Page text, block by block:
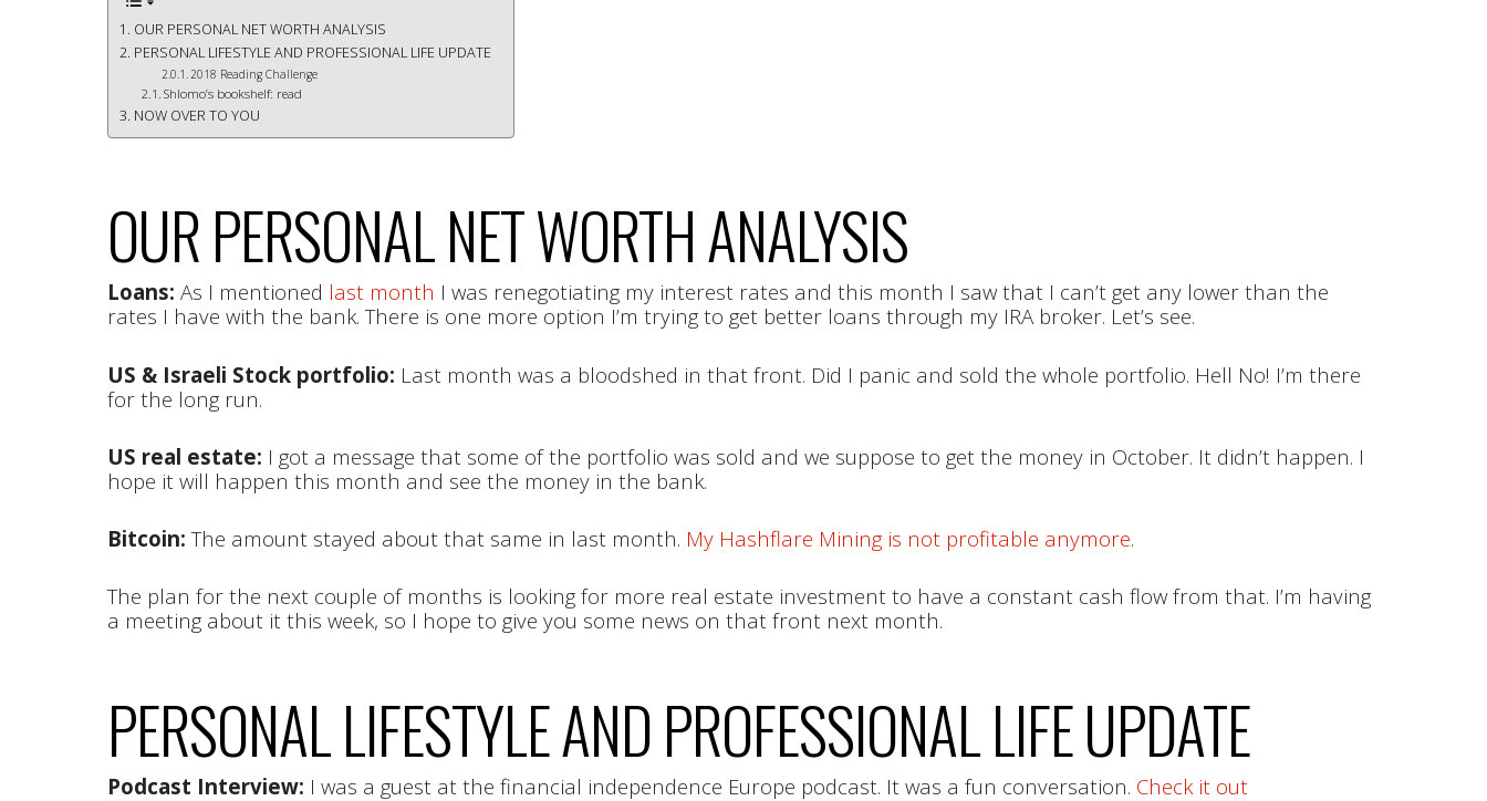
OUR PERSONAL NET WORTH ANALYSIS
PERSONAL LIFESTYLE AND PROFESSIONAL LIFE UPDATE
2018 Reading Challenge
Shlomo’s bookshelf: read
NOW OVER TO YOU
OUR PERSONAL NET WORTH ANALYSIS
Loans: As I mentioned last month I was renegotiating my interest rates and this month I saw that I can’t get any lower than the
rates I have with the bank. There is one more option I’m trying to get better loans through my IRA broker. Let’s see.
US & Israeli Stock portfolio: Last month was a bloodshed in that front. Did I panic and sold the whole portfolio. Hell No! I’m there
for the long run.
US real estate: I got a message that some of the portfolio was sold and we suppose to get the money in October. It didn’t happen. I
hope it will happen this month and see the money in the bank.
Bitcoin: The amount stayed about that same in last month. My Hashflare Mining is not profitable anymore.
The plan for the next couple of months is looking for more real estate investment to have a constant cash flow from that. I’m having
a meeting about it this week, so I hope to give you some news on that front next month.
PERSONAL LIFESTYLE AND PROFESSIONAL LIFE UPDATE
Podcast Interview: I was a guest at the financial independence Europe podcast. It was a fun conversation. Check it out